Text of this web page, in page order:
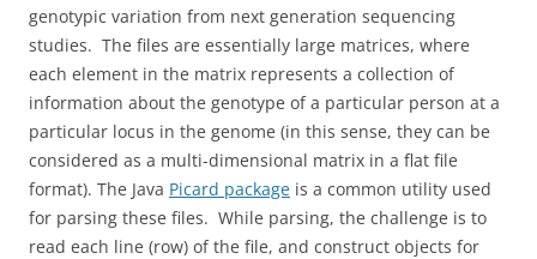
genotypic variation from next generation sequencing
studies. The files are essentially large matrices, where
each element in the matrix represents a collection of
information about the genotype of a particular person at a
particular locus in the genome (in this sense, they can be
considered as a multi-dimensional matrix in a flat file
format). The Java Picard package is a common utility used
for parsing these files. While parsing, the challenge is to
read each line (row) of the file, and construct objects for